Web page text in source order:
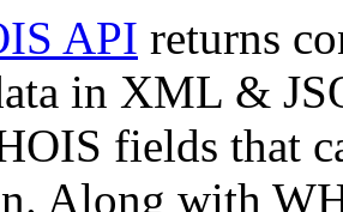
API returns
in XML &
fields that
Along with